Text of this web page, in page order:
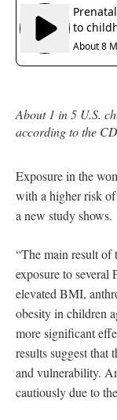
About 1 in 5 U.S.
according to the
Exposure in the
with a higher risk of
a new study shows.
“The main result of
exposure to
elevated BMI,
obesity in children
more significant
results suggest that
and vulnerability.
cautiously due to